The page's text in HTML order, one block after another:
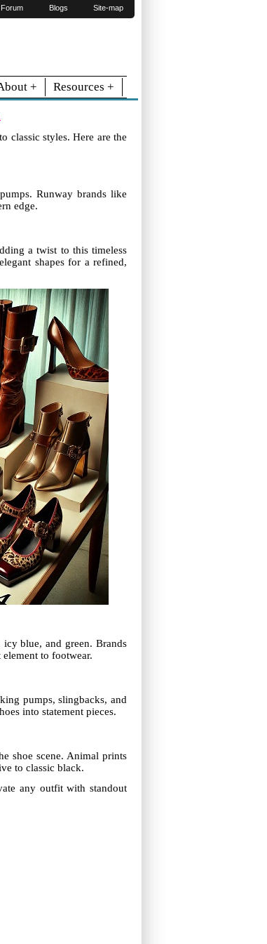
Forum Blogs
Site-map
+ Resources +
classic styles. Here are the
Runway brands like
edge.
a twist to this timeless
shapes for a refined,
blue, and green. Brands
to footwear.
pumps, slingbacks, and
into statement pieces.
shoe scene. Animal prints
to classic black.
any outfit with standout